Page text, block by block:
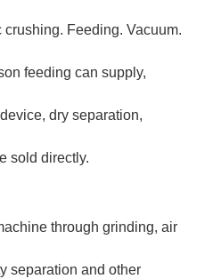
Feeding. Vacuum.
feeding can supply,
dry separation,
sold directly.
through grinding, air
separation and other